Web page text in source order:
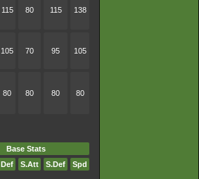
115 80 115 138
105 70 95 105
80 80 80 80
Base Stats
Def S.Att S.Def Spd